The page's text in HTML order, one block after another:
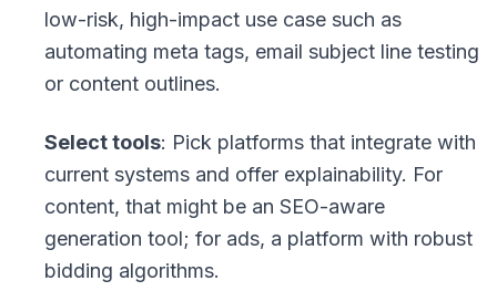
low-risk, high-impact use case such as
automating meta tags, email subject line testing
or content outlines.
Select tools: Pick platforms that integrate with
current systems and offer explainability. For
content, that might be an SEO-aware
generation tool; for ads, a platform with robust
bidding algorithms.